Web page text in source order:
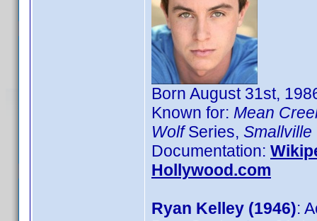
Born August 31st,
Known for: Mean
WolfSeries, Smallville
Documentation:
Hollywood.com
Ryan Kelley (1946):